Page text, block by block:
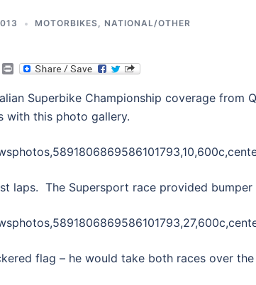
MOTORBIKES, NATIONAL/OTHER
EmailPrint
Superbike Championship coverage from
with this photo gallery.
laps. The Supersport race provided
flag – he would take both races over